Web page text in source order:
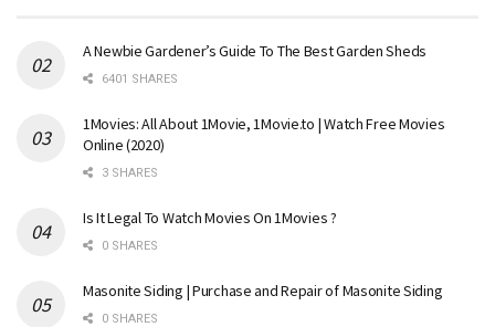
A Newbie Gardener’s Guide To The Best Garden Sheds
6401 SHARES
1Movies: All About 1Movie, 1Movie.to | Watch Free Movies
Online (2020)
3 SHARES
Is It Legal To Watch Movies On 1Movies ?
0 SHARES
Masonite Siding | Purchase and Repair of Masonite Siding
0 SHARES